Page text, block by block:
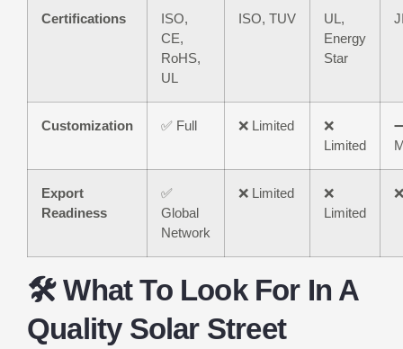
Certifications
ISO,
CE,
RoHS,
UL
ISO, TUV
UL,
Energy
Star
Customization ✅ Full ❌ Limited
❌
Limited
➖
Export
Readiness
✅
Global
Network
❌ Limited
❌
Limited
🛠️ What To Look For In A
Quality Solar Street